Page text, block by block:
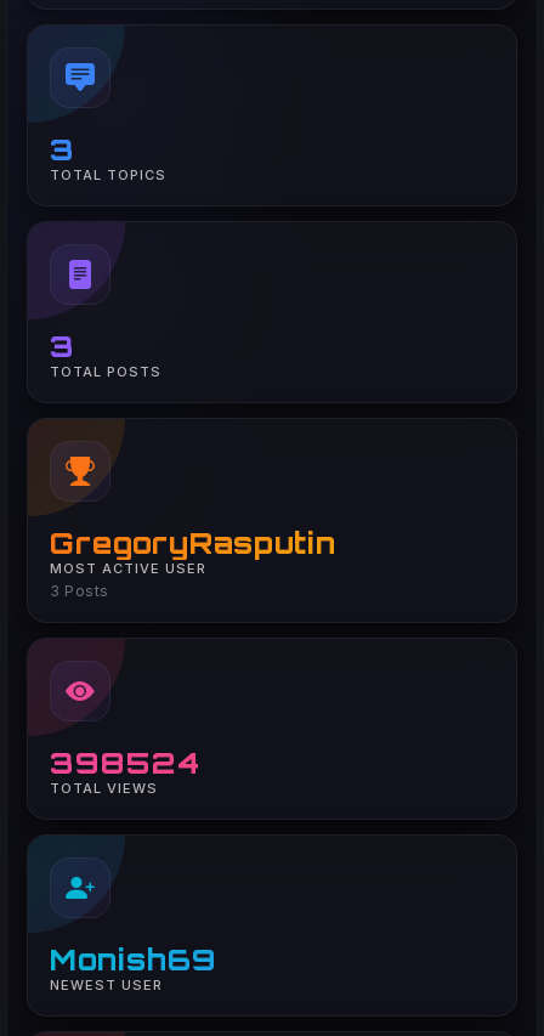
3
TOTAL TOPICS
3
TOTAL POSTS
GregoryRasputin
MOST ACTIVE USER
3 Posts
398524
TOTAL VIEWS
Monish69
NEWEST USER